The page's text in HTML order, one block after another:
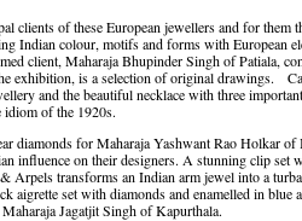
clients of these European jewellers and for them
Indian colour, motifs and forms with European
client, Maharaja Bhupinder Singh of Patiala,
exhibition, is a selection of original drawings.
and the beautiful necklace with three
idiom of the 1920s.
diamonds for Maharaja Yashwant Rao Holkar of
influence on their designers. A stunning clip set
Arpels transforms an Indian arm jewel into a
aigrette set with diamonds and enamelled in blue
Jagatjit Singh of Kapurthala.